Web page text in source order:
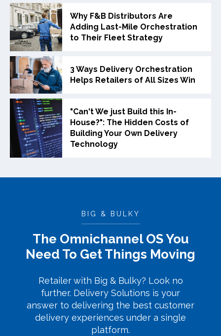
BIG & BULKY
The Omnichannel OS You
Need To Get Things Moving
Retailer with Big & Bulky? Look no
further. Delivery Solutions is your
answer to delivering the best customer
delivery experiences under a single
platform.
Why F&B Distributors Are
Adding Last-Mile Orchestration
to Their Fleet Strategy
3 Ways Delivery Orchestration
Helps Retailers of All Sizes Win
"Can't We just Build this In-
House?": The Hidden Costs of
Building Your Own Delivery
Technology